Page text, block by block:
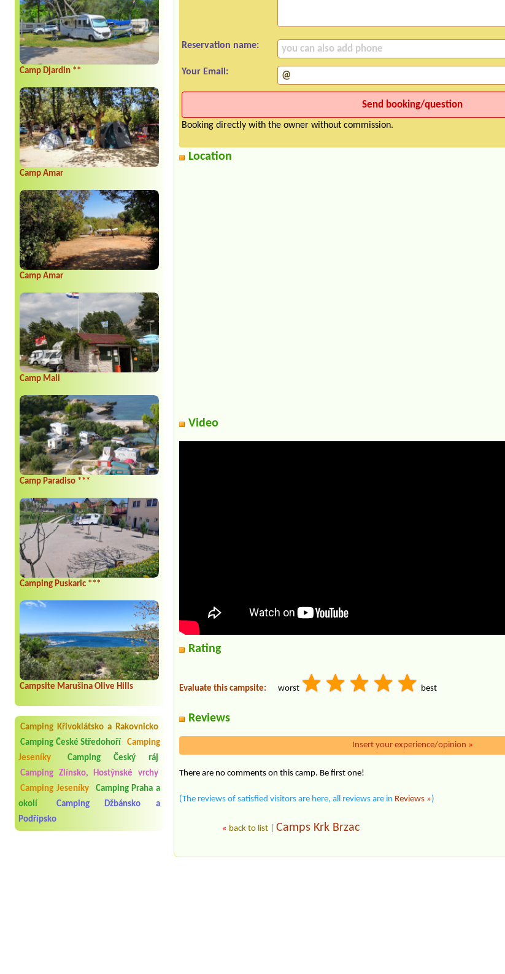
Camp Djardin **
Camp Amar
Camp Amar
Camp Mali
Camp Paradiso ***
Camping Puskaric ***
Campsite Marušina Olive Hills
Camping Křivoklátsko a Rakovnicko
Camping České Středohoří
Camping
Jeseníky
Camping Český ráj
Camping Zlínsko, Hostýnské vrchy
Camping Jeseníky
Camping Praha a
okolí
Camping Džbánsko a
Podřípsko
Reservation name:
Your Email:
Booking directly with the owner without commission.
Location
Video
Rating
Evaluate this campsite: worst best
Reviews
Insert your experience/opinion »
There are no comments on this camp. Be first one!
(The reviews of satisfied visitors are here, all reviews are in Reviews »)
« back to list |Camps Krk Brzac